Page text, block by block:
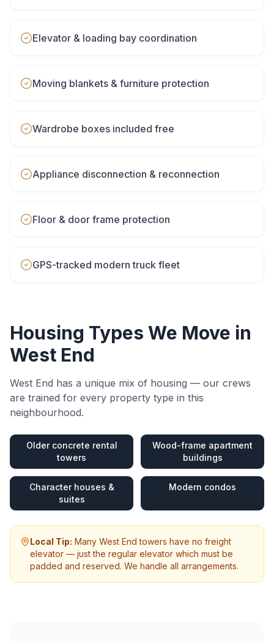
Elevator & loading bay coordination
Moving blankets & furniture protection
Wardrobe boxes included free
Appliance disconnection & reconnection
Floor & door frame protection
GPS-tracked modern truck fleet
Housing Types We Move in
West End
West End has a unique mix of housing — our crews
are trained for every property type in this
neighbourhood.
Older concrete rental
towers
Wood-frame apartment
buildings
Character houses &
suites
Modern condos
Local Tip: Many West End towers have no freight
elevator — just the regular elevator which must be
padded and reserved. We handle all arrangements.